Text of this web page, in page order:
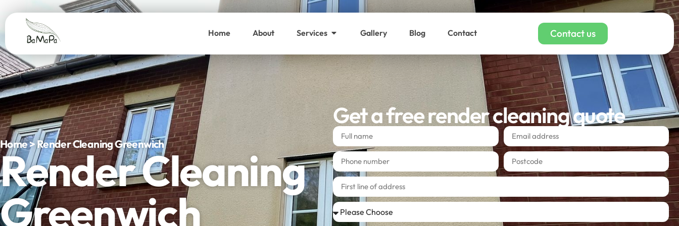
Home About Services Gallery Blog Contact Contact us
Home > Render Cleaning Greenwich
Render Cleaning
Greenwich
Get a free render cleaning quote